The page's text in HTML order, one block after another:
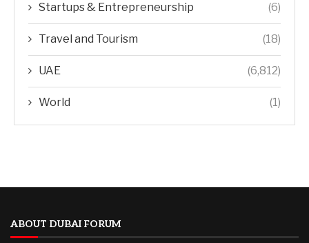
Startups & Entrepreneurship (6)
Travel and Tourism (18)
UAE (6,812)
World (1)
ABOUT DUBAI FORUM